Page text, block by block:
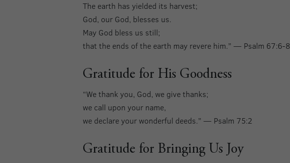
The earth has yielded its harvest;
God, our God, blesses us.
May God bless us still;
that the ends of the earth may revere him.” — Psalm 67:6-8
Gratitude for His Goodness
“We thank you, God, we give thanks;
we call upon your name,
we declare your wonderful deeds.” — Psalm 75:2
Gratitude for Bringing Us Joy